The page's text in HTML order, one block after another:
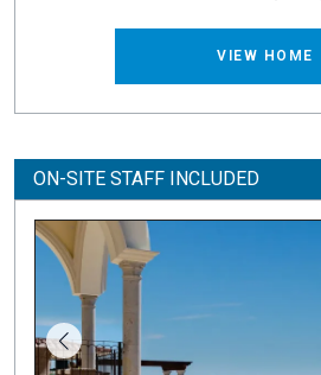
VIEW HOME
ON-SITE STAFF INCLUDED